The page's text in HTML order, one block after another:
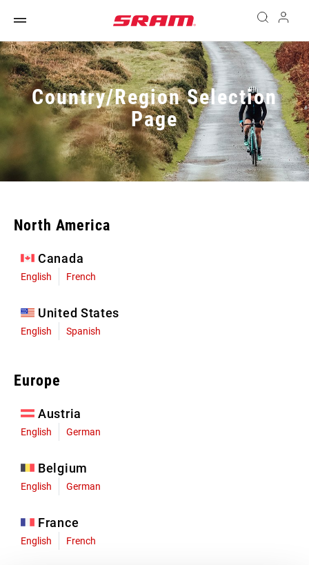
Country/Region Selection
Page
North America
Canada
English French
United States
English Spanish
Europe
Austria
English German
Belgium
English German
France
English French